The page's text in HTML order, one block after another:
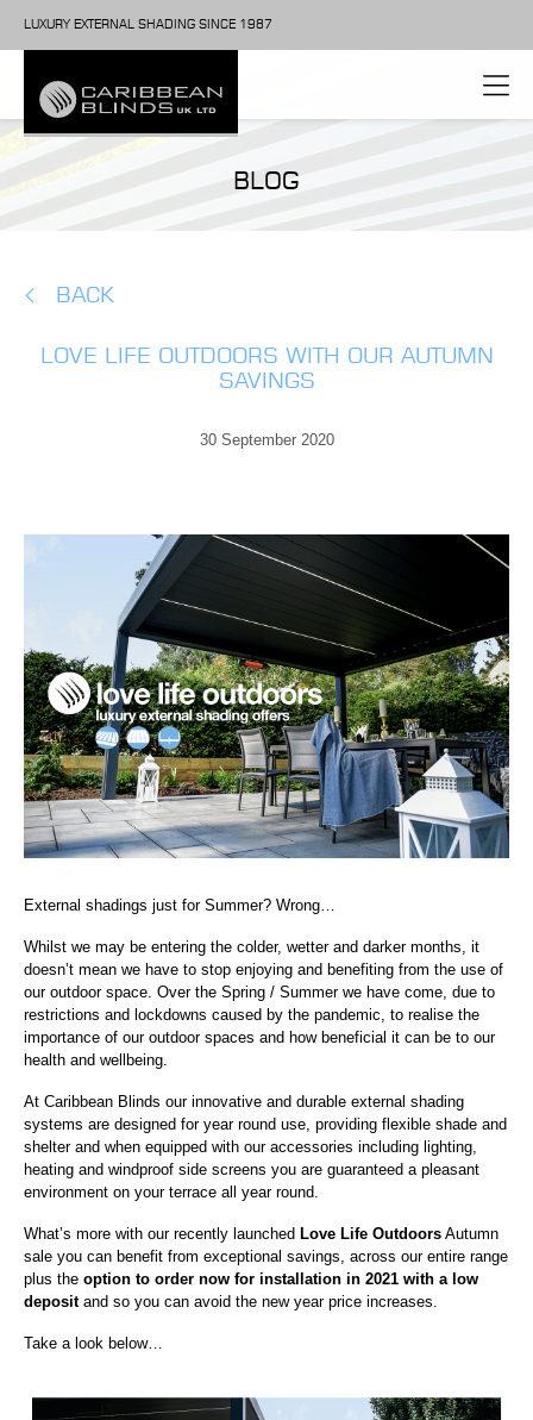
LUXURY EXTERNAL SHADING SINCE 1987
BLOG
BACK
LOVE LIFE OUTDOORS WITH OUR AUTUMN
SAVINGS
30 September 2020
External shadings just for Summer? Wrong…
Whilst we may be entering the colder, wetter and darker months, it
doesn’t mean we have to stop enjoying and benefiting from the use of
our outdoor space. Over the Spring / Summer we have come, due to
restrictions and lockdowns caused by the pandemic, to realise the
importance of our outdoor spaces and how beneficial it can be to our
health and wellbeing.
At Caribbean Blinds our innovative and durable external shading
systems are designed for year round use, providing flexible shade and
shelter and when equipped with our accessories including lighting,
heating and windproof side screens you are guaranteed a pleasant
environment on your terrace all year round.
What’s more with our recently launched Love Life Outdoors Autumn
sale you can benefit from exceptional savings, across our entire range
plus the option to order now for installation in 2021 with a low
depositand so you can avoid the new year price increases.
Take a look below…